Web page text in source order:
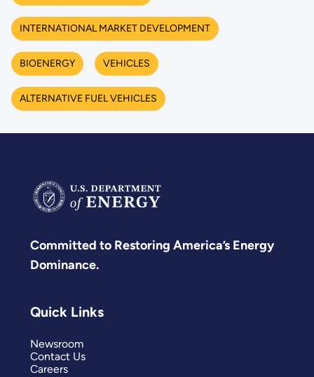
INTERNATIONAL MARKET DEVELOPMENT
BIOENERGY VEHICLES
ALTERNATIVE FUEL VEHICLES
Committed to Restoring America’s Energy
Dominance.
Quick Links
Newsroom
Contact Us
Careers